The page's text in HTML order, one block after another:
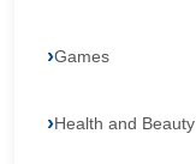
Games
Health and Beauty